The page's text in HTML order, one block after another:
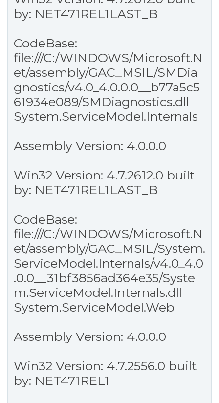
by: NET471REL1LAST_B
CodeBase:
file:///C:/WINDOWS/Microsoft.N
et/assembly/GAC_MSIL/SMDia
gnostics/v4.0_4.0.0.0__b77a5c5
61934e089/SMDiagnostics.dll
System.ServiceModel.Internals
Assembly Version: 4.0.0.0
Win32 Version: 4.7.2612.0 built
by: NET471REL1LAST_B
CodeBase:
file:///C:/WINDOWS/Microsoft.N
et/assembly/GAC_MSIL/System.
ServiceModel.Internals/v4.0_4.0
.0.0__31bf3856ad364e35/Syste
m.ServiceModel.Internals.dll
System.ServiceModel.Web
Assembly Version: 4.0.0.0
Win32 Version: 4.7.2556.0 built
by: NET471REL1